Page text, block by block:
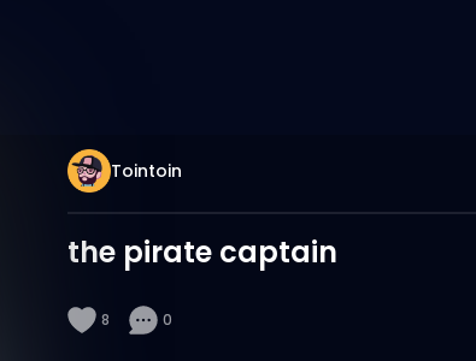
Tointoin
the pirate captain
8 0